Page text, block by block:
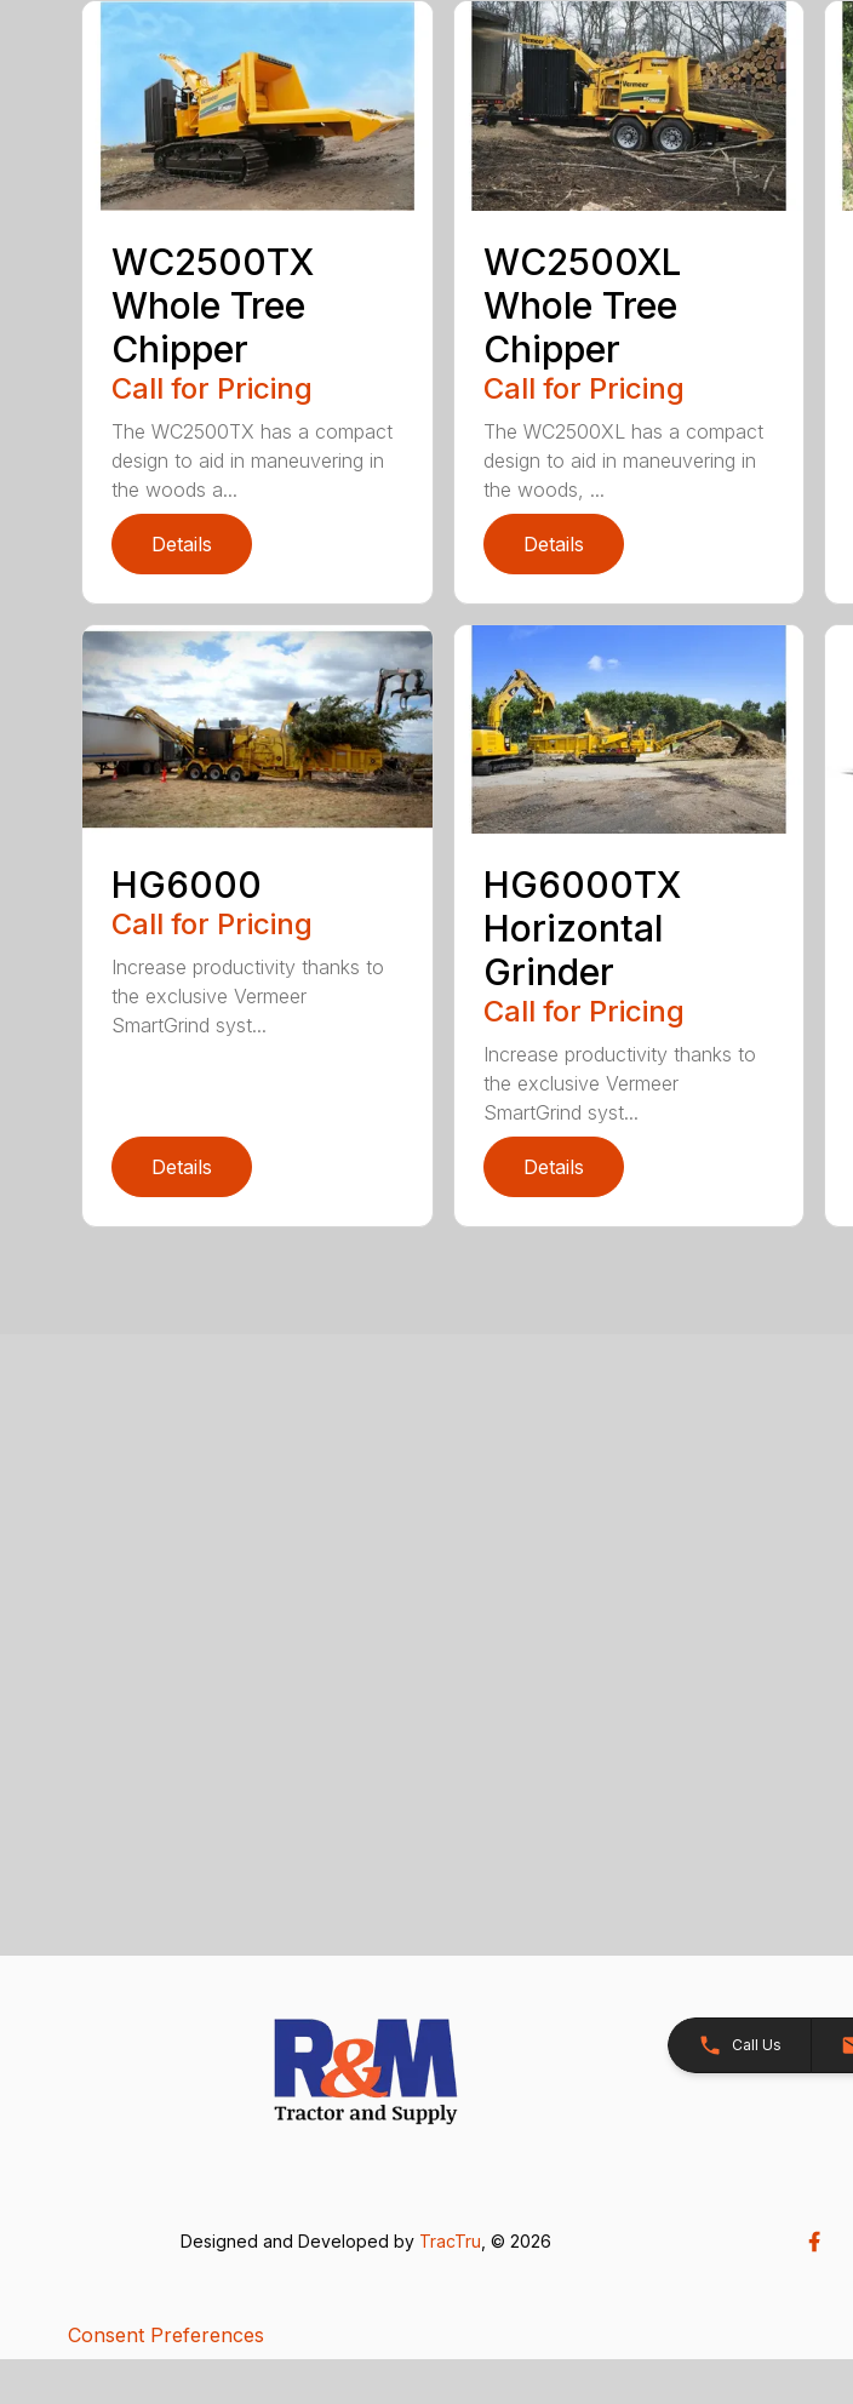
WC2500TX
Whole Tree
Chipper
Call for Pricing
The WC2500TX has a compact
design to aid in maneuvering in
the woods a...
Details
WC2500XL
Whole Tree
Chipper
Call for Pricing
The WC2500XL has a compact
design to aid in maneuvering in
the woods, ...
Details
HG6000
Call for Pricing
Increase productivity thanks to
the exclusive Vermeer
SmartGrind syst...
Details
HG6000TX
Horizontal
Grinder
Call for Pricing
Increase productivity thanks to
the exclusive Vermeer
SmartGrind syst...
Details
Call Us
Designed and Developed by TracTru , © 2026
Consent Preferences